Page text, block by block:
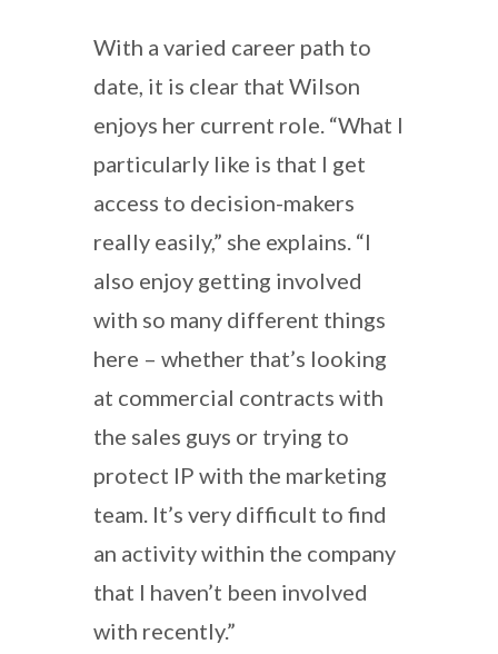
With a varied career path to
date, it is clear that Wilson
enjoys her current role. “What I
particularly like is that I get
access to decision-makers
really easily,” she explains. “I
also enjoy getting involved
with so many different things
here – whether that’s looking
at commercial contracts with
the sales guys or trying to
protect IP with the marketing
team. It’s very difficult to find
an activity within the company
that I haven’t been involved
with recently.”